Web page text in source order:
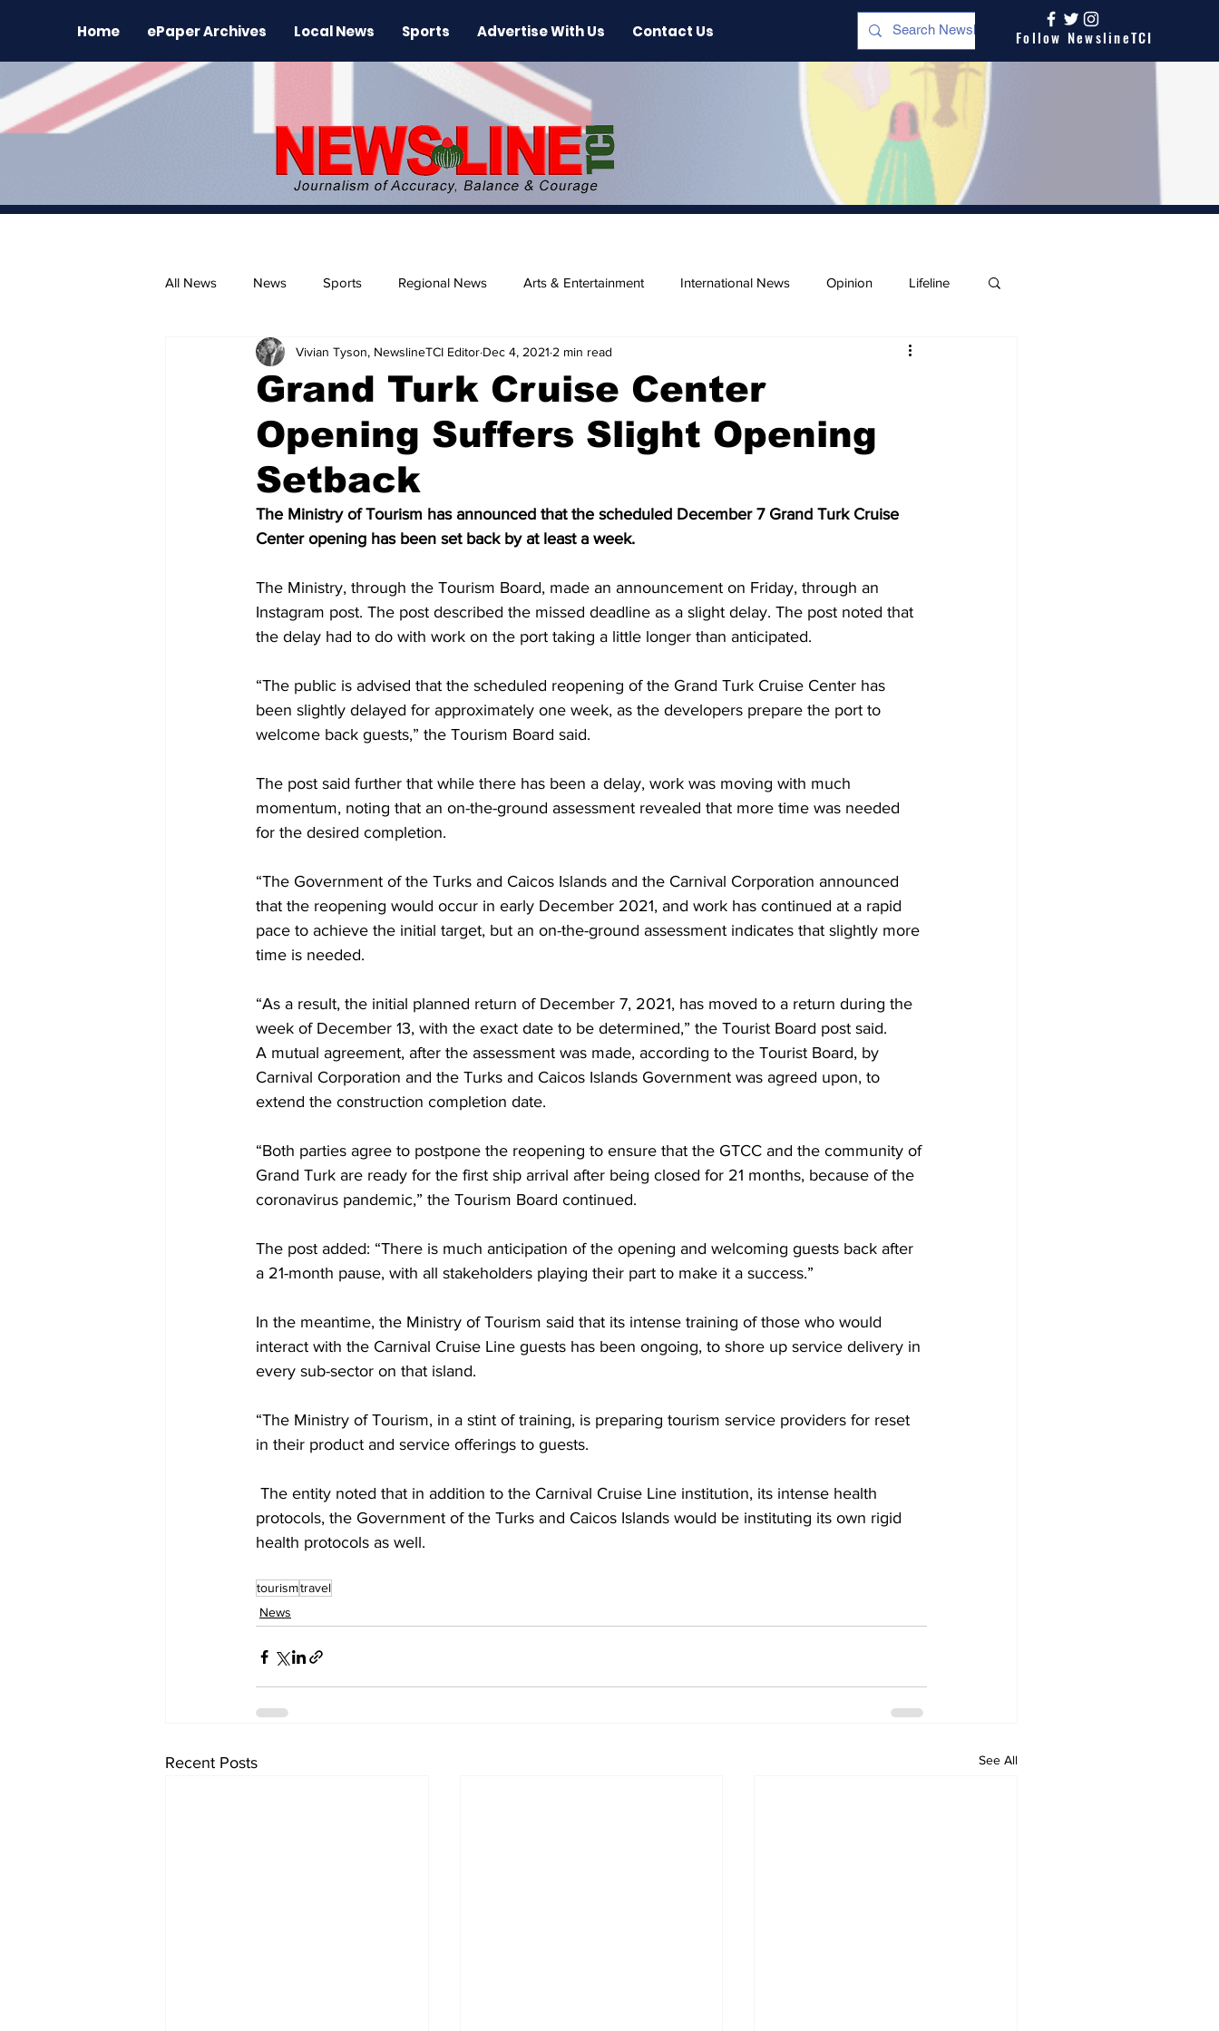
Home ePaper Archives Local News Sports Advertise With Us Contact Us Follow NewslineTCI
All News News Sports Regional News Arts & Entertainment International News Opinion Lifeline
The Environment News Release Beaches
Grand Turk Cruise Center
Opening Suffers Slight Opening
Setback
Vivian Tyson, NewslineTCI Editor Dec 4, 2021 2 min read
The Ministry of Tourism has announced that the scheduled December 7 Grand Turk Cruise
Center opening has been set back by at least a week.
The Ministry, through the Tourism Board, made an announcement on Friday, through an
Instagram post. The post described the missed deadline as a slight delay. The post noted that
the delay had to do with work on the port taking a little longer than anticipated.
“The public is advised that the scheduled reopening of the Grand Turk Cruise Center has
been slightly delayed for approximately one week, as the developers prepare the port to
welcome back guests,” the Tourism Board said.
The post said further that while there has been a delay, work was moving with much
momentum, noting that an on-the-ground assessment revealed that more time was needed
for the desired completion.
“The Government of the Turks and Caicos Islands and the Carnival Corporation announced
that the reopening would occur in early December 2021, and work has continued at a rapid
pace to achieve the initial target, but an on-the-ground assessment indicates that slightly more
time is needed.
“As a result, the initial planned return of December 7, 2021, has moved to a return during the
week of December 13, with the exact date to be determined,” the Tourist Board post said.
A mutual agreement, after the assessment was made, according to the Tourist Board, by
Carnival Corporation and the Turks and Caicos Islands Government was agreed upon, to
extend the construction completion date.
“Both parties agree to postpone the reopening to ensure that the GTCC and the community of
Grand Turk are ready for the first ship arrival after being closed for 21 months, because of the
coronavirus pandemic,” the Tourism Board continued.
The post added: “There is much anticipation of the opening and welcoming guests back after
a 21-month pause, with all stakeholders playing their part to make it a success.”
In the meantime, the Ministry of Tourism said that its intense training of those who would
interact with the Carnival Cruise Line guests has been ongoing, to shore up service delivery in
every sub-sector on that island.
“The Ministry of Tourism, in a stint of training, is preparing tourism service providers for reset
in their product and service offerings to guests.
protocols, the Government of the Turks and Caicos Islands would be instituting its own rigid
health protocols as well.
tourismtravel
News
Recent Posts See All